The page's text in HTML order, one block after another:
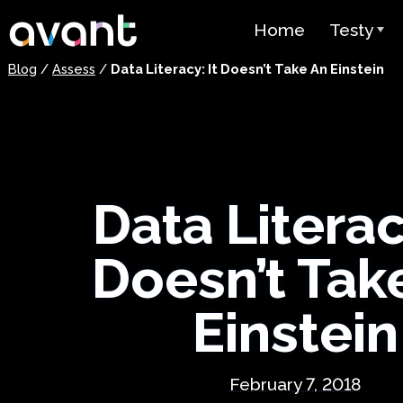
Skip to main content
Home
Testy
Przegląd
Test
jako
(SHL)
Test
Arabskim
Blog / Assess / Data Literacy: It Doesn’t Take An Einstein
Data
Doesn’t
Einstein
February 7, 2018